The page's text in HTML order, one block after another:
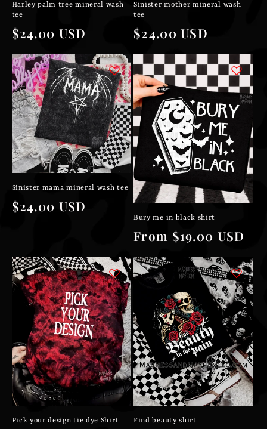
Harley palm tree mineral wash
tee
Regular
price
$24.00 USD
Sinister mother mineral wash
tee
Regular
price
$24.00 USD
Sinister mama mineral wash tee
Regular
$24.00 USD
Bury me in black shirt
Regular
price
From $19.00 USD
Pick your design tie dye Shirt Find beauty shirt